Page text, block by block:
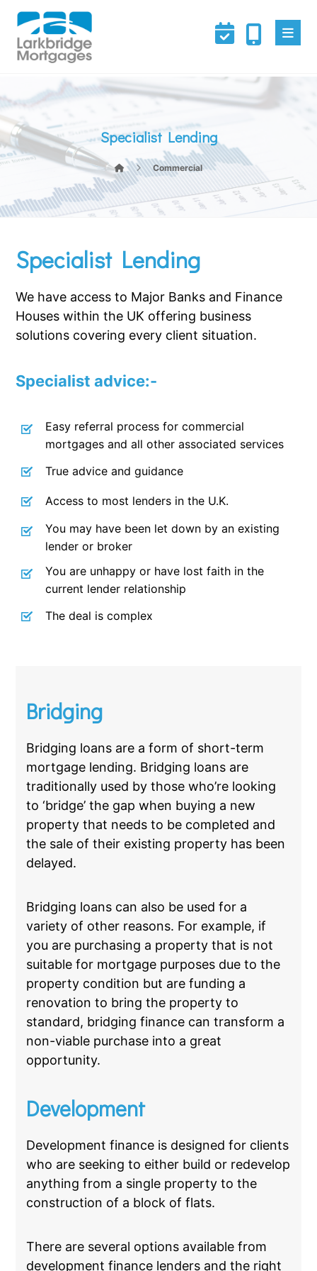
Specialist Lending
Commercial
Specialist Lending
We have access to Major Banks and Finance
Houses within the UK offering business
solutions covering every client situation.
Specialist advice:-
Easy referral process for commercial
mortgages and all other associated services
True advice and guidance
Access to most lenders in the U.K.
You may have been let down by an existing
lender or broker
You are unhappy or have lost faith in the
current lender relationship
The deal is complex
Bridging
Bridging loans are a form of short-term
mortgage lending. Bridging loans are
traditionally used by those who’re looking
to ‘bridge’ the gap when buying a new
property that needs to be completed and
the sale of their existing property has been
delayed.
Bridging loans can also be used for a
variety of other reasons. For example, if
you are purchasing a property that is not
suitable for mortgage purposes due to the
property condition but are funding a
renovation to bring the property to
standard, bridging finance can transform a
non-viable purchase into a great
opportunity.
Development
Development finance is designed for clients
who are seeking to either build or redevelop
anything from a single property to the
construction of a block of flats.
There are several options available from
development finance lenders and the right